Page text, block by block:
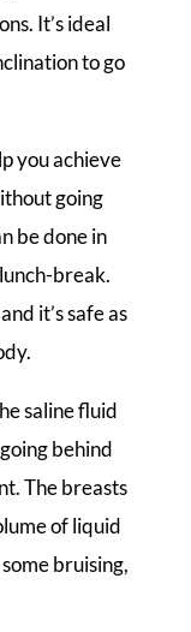
It’s ideal
to go
you achieve
going
be done in
break.
it’s safe as
saline fluid
behind
The breasts
of liquid
bruising,